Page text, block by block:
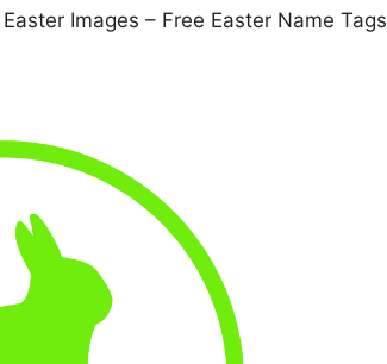
Images – Free Easter Name Tags